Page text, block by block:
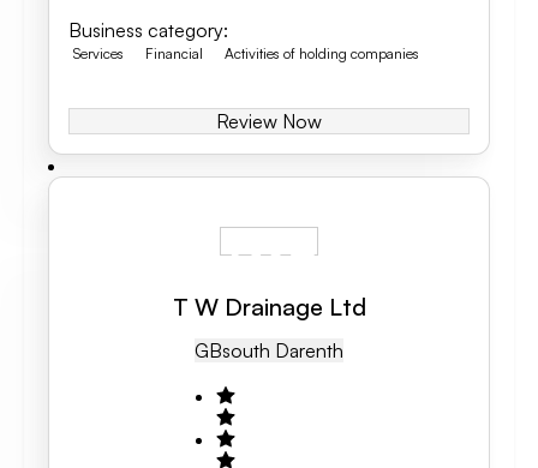
Business category:
Services Financial Activities of holding companies
Review Now
T W Drainage Ltd
GBSouth Darenth